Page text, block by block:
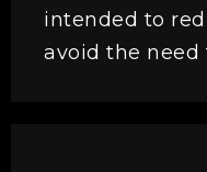
intended to
avoid the need